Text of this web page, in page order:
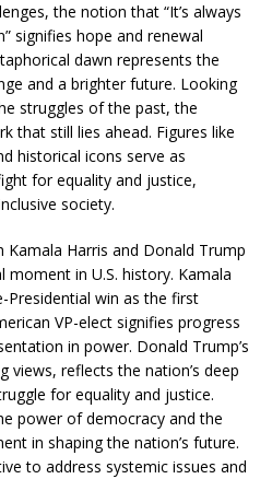
the notion that “It’s always
signifies hope and renewal
dawn represents the
and a brighter future. Looking
struggles of the past, the
that still lies ahead. Figures like
historical icons serve as
for equality and justice,
society.
Harris and Donald Trump
in U.S. history. Kamala
Presidential win as the first
VP-elect signifies progress
in power. Donald Trump’s
views, reflects the nation’s deep
for equality and justice.
power of democracy and the
in shaping the nation’s future.
to address systemic issues and